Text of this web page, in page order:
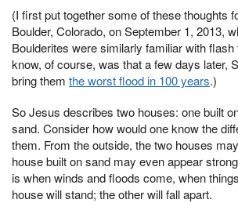
(I first put together some of these thoughts
Boulder, Colorado, on September 1, 2013,
Boulderites were similarly familiar with flash
know, of course, was that a few days later,
bring them the worst flood in 100 years.)
So Jesus describes two houses: one built
sand. Consider how would one know the
them. From the outside, the two houses
house built on sand may even appear
is when winds and floods come, when
house will stand; the other will fall apart.